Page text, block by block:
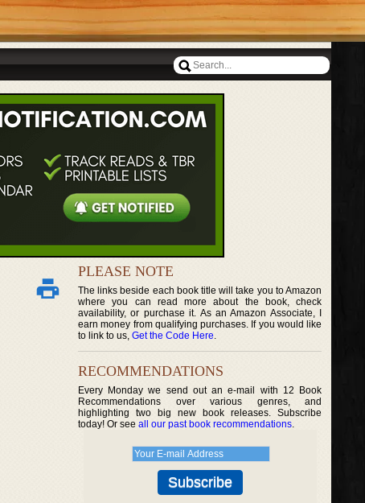
PLEASE NOTE
The links beside each book title will take you to Amazon
where you can read more about the book, check
availability, or purchase it. As an Amazon Associate, I
earn money from qualifying purchases. If you would like
to link to us, Get the Code Here.
RECOMMENDATIONS
Every Monday we send out an e-mail with 12 Book
Recommendations over various genres, and
highlighting two big new book releases. Subscribe
today! Or see all our past book recommendations.